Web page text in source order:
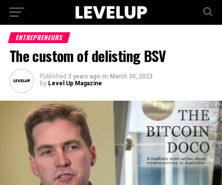
ENTREPRENEURS
The custom of delisting BSV
Published 3 years ago on March 30, 2023
By Level Up Magazine